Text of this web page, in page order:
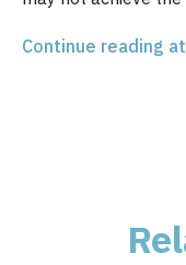
Continue reading